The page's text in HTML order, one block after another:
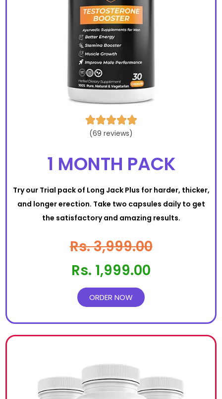

(69 reviews)
1 MONTH PACK
Try our Trial pack of Long Jack Plus for harder, thicker,
and longer erection. Take two capsules daily to get
the satisfactory and amazing results.
Rs. 3,999.00
Rs. 1,999.00
ORDER NOW